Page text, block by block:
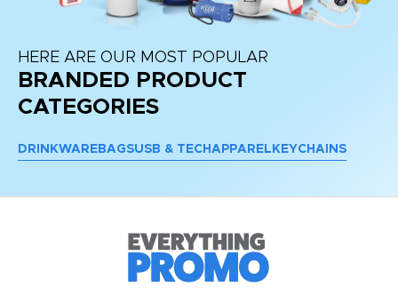
HERE ARE OUR MOST POPULAR
BRANDED PRODUCT
CATEGORIES
DRINKWARE BAGSUSB & TECH APPAREL KEYCHAINS